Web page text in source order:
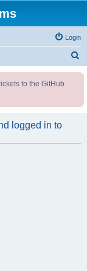
Login
to the GitHub
logged in to